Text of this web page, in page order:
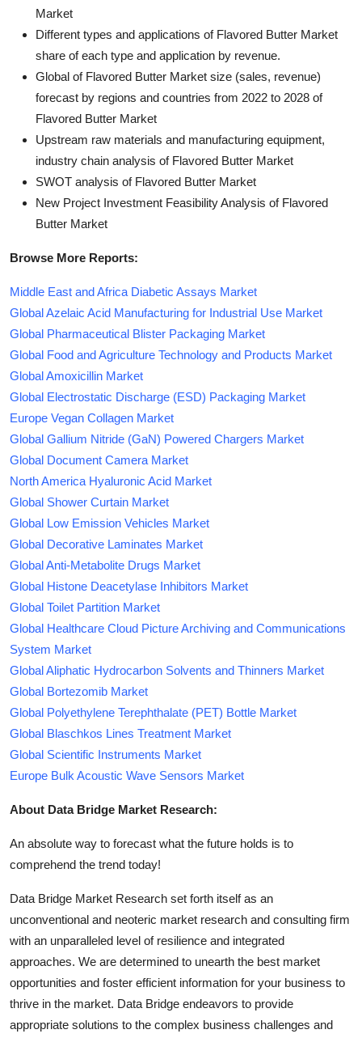
Market
Different types and applications of Flavored Butter Market
share of each type and application by revenue.
Global of Flavored Butter Market size (sales, revenue)
forecast by regions and countries from 2022 to 2028 of
Flavored Butter Market
Upstream raw materials and manufacturing equipment,
industry chain analysis of Flavored Butter Market
SWOT analysis of Flavored Butter Market
New Project Investment Feasibility Analysis of Flavored
Butter Market
Browse More Reports:
Middle East and Africa Diabetic Assays Market
Global Azelaic Acid Manufacturing for Industrial Use Market
Global Pharmaceutical Blister Packaging Market
Global Food and Agriculture Technology and Products Market
Global Amoxicillin Market
Global Electrostatic Discharge (ESD) Packaging Market
Europe Vegan Collagen Market
Global Gallium Nitride (GaN) Powered Chargers Market
Global Document Camera Market
North America Hyaluronic Acid Market
Global Shower Curtain Market
Global Low Emission Vehicles Market
Global Decorative Laminates Market
Global Anti-Metabolite Drugs Market
Global Histone Deacetylase Inhibitors Market
Global Toilet Partition Market
Global Healthcare Cloud Picture Archiving and Communications
System Market
Global Aliphatic Hydrocarbon Solvents and Thinners Market
Global Bortezomib Market
Global Polyethylene Terephthalate (PET) Bottle Market
Global Blaschkos Lines Treatment Market
Global Scientific Instruments Market
Europe Bulk Acoustic Wave Sensors Market
About Data Bridge Market Research:
An absolute way to forecast what the future holds is to
comprehend the trend today!
Data Bridge Market Research set forth itself as an
unconventional and neoteric market research and consulting firm
with an unparalleled level of resilience and integrated
approaches. We are determined to unearth the best market
opportunities and foster efficient information for your business to
thrive in the market. Data Bridge endeavors to provide
appropriate solutions to the complex business challenges and